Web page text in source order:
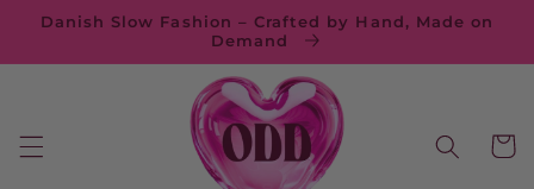
Skip to
Danish Slow Fashion – Crafted by Hand, Made on
Demand
Cart